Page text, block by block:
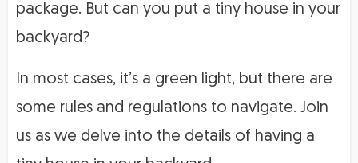
package. But can you put a tiny house in your
backyard?
In most cases, it’s a green light, but there are
some rules and regulations to navigate. Join
us as we delve into the details of having a